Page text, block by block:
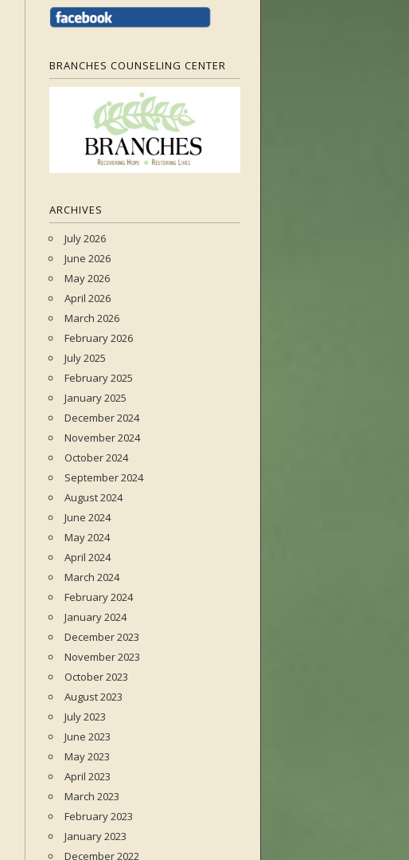
BRANCHES COUNSELING CENTER
ARCHIVES
July 2026
June 2026
May 2026
April 2026
March 2026
February 2026
July 2025
February 2025
January 2025
December 2024
November 2024
October 2024
September 2024
August 2024
June 2024
May 2024
April 2024
March 2024
February 2024
January 2024
December 2023
November 2023
October 2023
August 2023
July 2023
June 2023
May 2023
April 2023
March 2023
February 2023
January 2023
December 2022